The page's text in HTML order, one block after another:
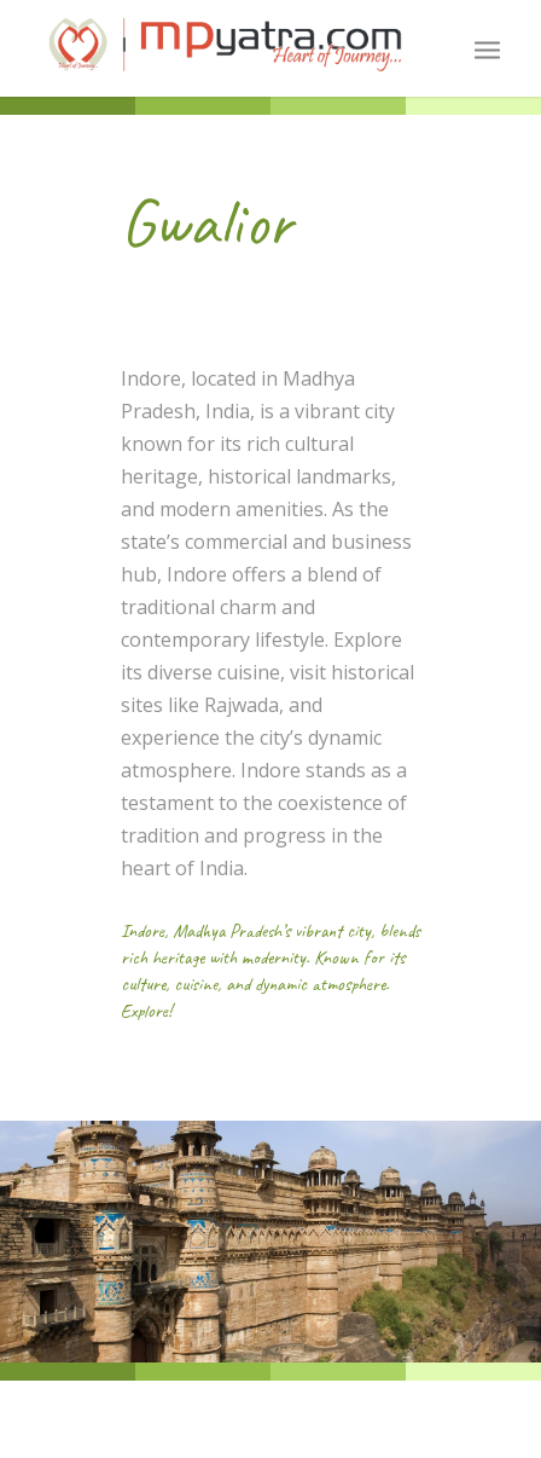
Gwalior
Indore, located in Madhya
Pradesh, India, is a vibrant city
known for its rich cultural
heritage, historical landmarks,
and modern amenities. As the
state’s commercial and business
hub, Indore offers a blend of
traditional charm and
contemporary lifestyle. Explore
its diverse cuisine, visit historical
sites like Rajwada, and
experience the city’s dynamic
atmosphere. Indore stands as a
testament to the coexistence of
tradition and progress in the
heart of India.
Indore, Madhya Pradesh’s vibrant city, blends
rich heritage with modernity. Known for its
culture, cuisine, and dynamic atmosphere.
Explore!